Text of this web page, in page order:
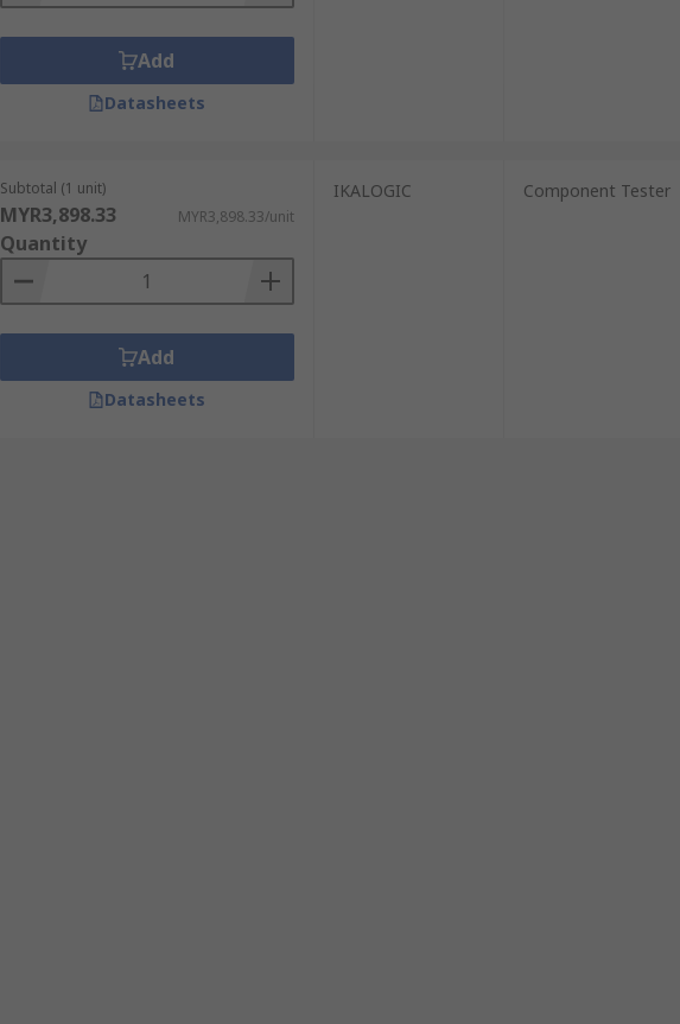
Add
Datasheets
Subtotal (1 unit)
MYR3,898.33 MYR3,898.33/unit
Quantity
Add
Datasheets
IKALOGIC Component Tester